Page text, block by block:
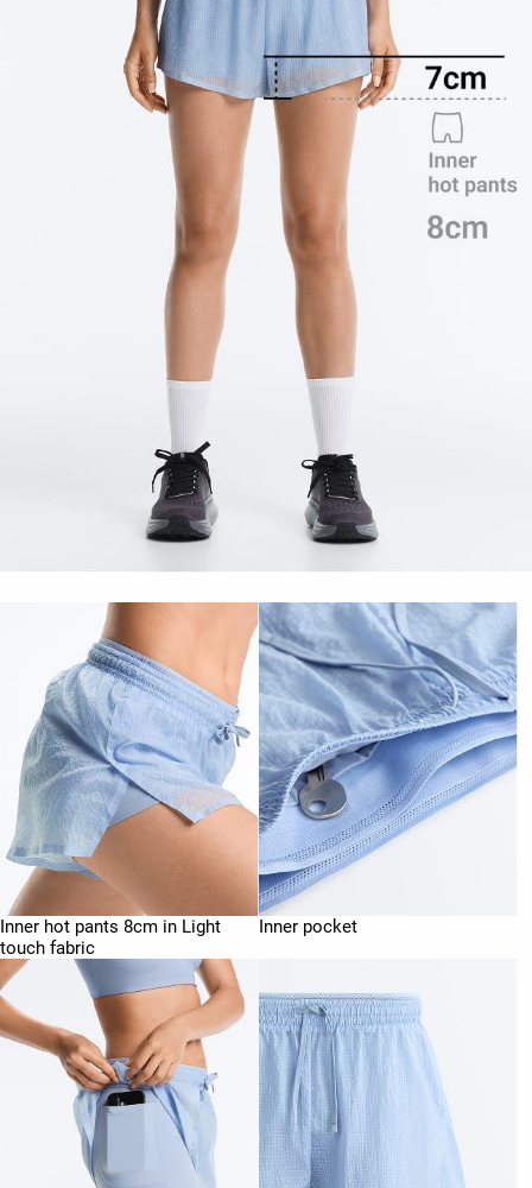
Inner hot pants 8cm in Light
touch fabric
Inner pocket